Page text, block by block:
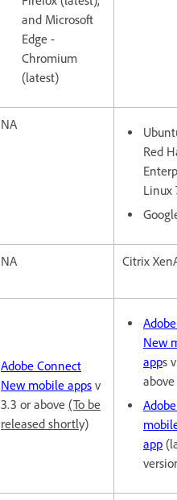
and Microsoft
Edge -
Chromium
(latest)
NA
Red
Linux
NA Citrix
Adobe Connect
New mobile apps v
3.3 or above (To be
released shortly)
New
apps
above
app